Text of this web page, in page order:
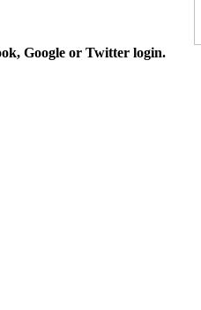
Google or Twitter login.